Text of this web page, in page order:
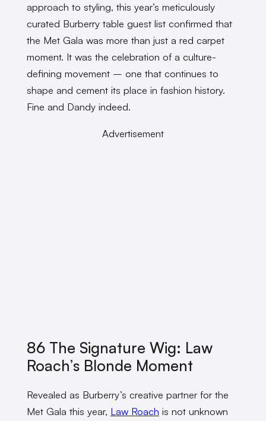
approach to styling, this year’s meticulously
curated Burberry table guest list confirmed that
the Met Gala was more than just a red carpet
moment. It was the celebration of a culture-
defining movement – one that continues to
shape and cement its place in fashion history.
Fine and Dandy indeed.
Advertisement
86 The Signature Wig: Law
Roach’s Blonde Moment
Revealed as Burberry’s creative partner for the
Met Gala this year, Law Roach is not unknown